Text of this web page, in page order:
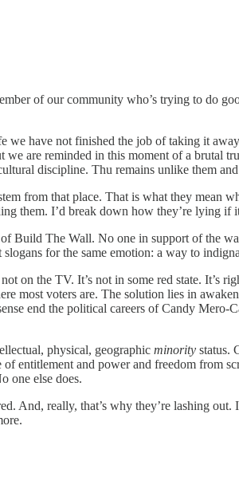
of our community who’s trying to do
we have not finished the job of taking it
are reminded in this moment of a brutal
discipline. Thu remains unlike them
from that place. That is what they mean
them. I’d break down how they’re lying if
Build The Wall. No one in support of the
for the same emotion: a way to
on the TV. It’s not in some red state. It’s
most voters are. The solution lies in
end the political careers of Candy
physical, geographic minority status.
entitlement and power and freedom from
one else does.
And, really, that’s why they’re lashing out.